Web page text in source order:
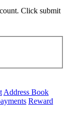
Click submit
Address Book
Reward